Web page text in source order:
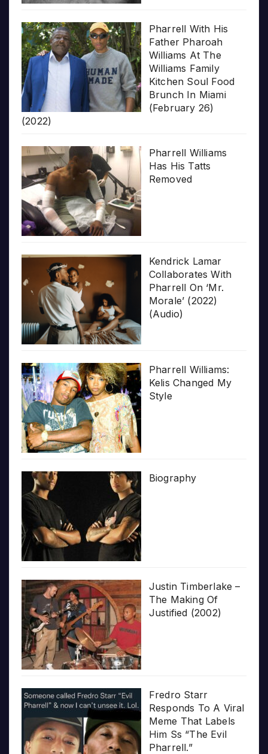
Pharrell With His
Father Pharoah
Williams At The
Williams Family
Kitchen Soul Food
Brunch In Miami
(February 26)
(2022)
Pharrell Williams
Has His Tatts
Removed
Kendrick Lamar
Collaborates With
Pharrell On ‘Mr.
Morale’ (2022)
(Audio)
Pharrell Williams:
Kelis Changed My
Style
Biography
Justin Timberlake –
The Making Of
Justified (2002)
Fredro Starr
Responds To A Viral
Meme That Labels
Him Ss “The Evil
Pharrell.”